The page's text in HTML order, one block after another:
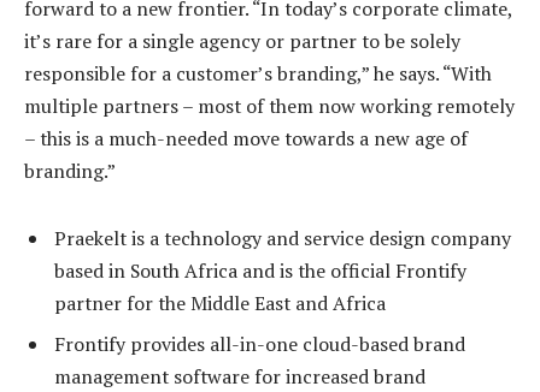
forward to a new frontier. “In today’s corporate climate,
it’s rare for a single agency or partner to be solely
responsible for a customer’s branding,” he says. “With
multiple partners – most of them now working remotely
– this is a much-needed move towards a new age of
branding.”
Praekelt is a technology and service design company
based in South Africa and is the official Frontify
partner for the Middle East and Africa
Frontify provides all-in-one cloud-based brand
management software for increased brand